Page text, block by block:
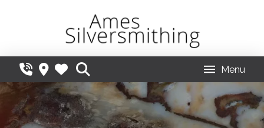
Menu